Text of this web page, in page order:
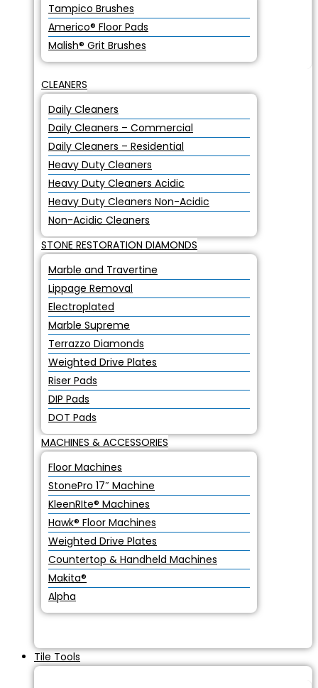
Tampico Brushes
Americo® Floor Pads
Malish® Grit Brushes
CLEANERS
Daily Cleaners
Daily Cleaners – Commercial
Daily Cleaners – Residential
Heavy Duty Cleaners
Heavy Duty Cleaners Acidic
Heavy Duty Cleaners Non-Acidic
Non-Acidic Cleaners
STONE RESTORATION DIAMONDS
Marble and Travertine
Lippage Removal
Electroplated
Marble Supreme
Terrazzo Diamonds
Weighted Drive Plates
Riser Pads
DIP Pads
DOT Pads
MACHINES & ACCESSORIES
Floor Machines
StonePro 17″ Machine
KleenRIte® Machines
Hawk® Floor Machines
Weighted Drive Plates
Countertop & Handheld Machines
Makita®
Alpha
Tile Tools